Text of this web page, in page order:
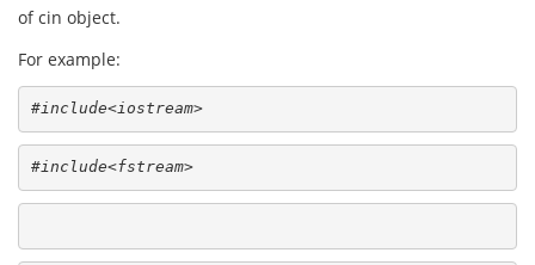
of cin object.
For example:
#include<iostream>
#include<fstream>